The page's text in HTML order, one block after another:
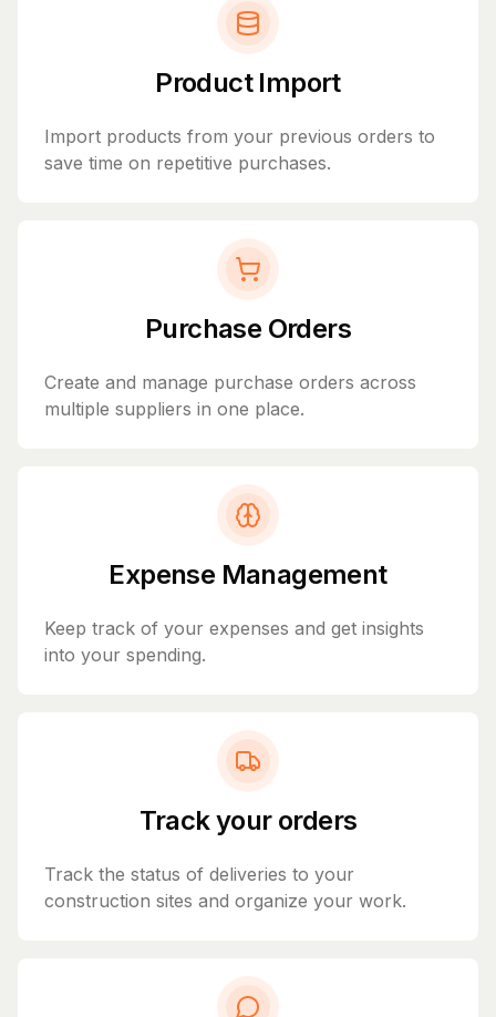
Product Import
Import products from your previous orders to
save time on repetitive purchases.
Purchase Orders
Create and manage purchase orders across
multiple suppliers in one place.
Expense Management
Keep track of your expenses and get insights
into your spending.
Track your orders
Track the status of deliveries to your
construction sites and organize your work.